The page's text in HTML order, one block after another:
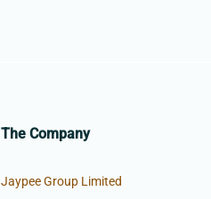
The Company
Jaypee Group Limited